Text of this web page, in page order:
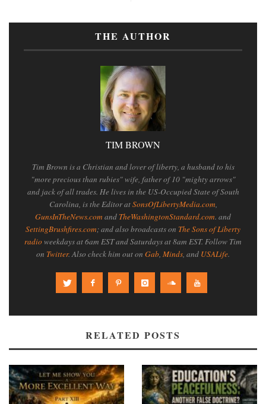
THE AUTHOR
TIM BROWN
Tim Brown is a Christian and lover of liberty, a husband to his
"more precious than rubies" wife, father of 10 "mighty arrows"
and jack of all trades. He lives in the US-Occupied State of South
Carolina, is the Editor atSonsOfLibertyMedia.com,
GunsInTheNews.com and TheWashingtonStandard.com. and
SettingBrushfires.com; and also broadcasts on The Sons of Liberty
radioweekdays at 6am EST and Saturdays at 8am EST. Follow Tim
on Twitter. Also check him out on Gab, Minds, and USALife.
RELATED POSTS